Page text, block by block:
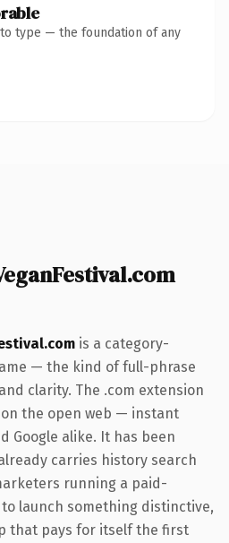
to type — the foundation of any
is a category-
— the kind of full-phrase
clarity. The .com extension
the open web — instant
Google alike. It has been
carries history search
running a paid-
launch something distinctive,
that pays for itself the first